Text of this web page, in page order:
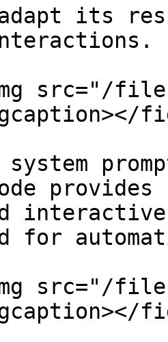
its
src="/
for
src="/files/